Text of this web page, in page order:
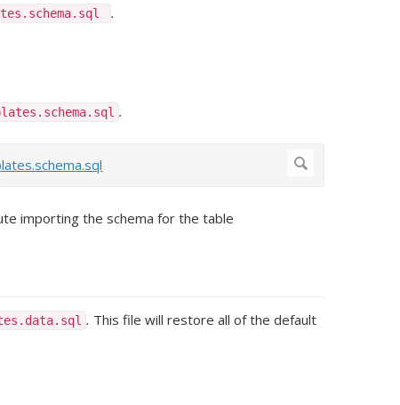
.
.
importing the schema for the table
. This file will restore all of the default